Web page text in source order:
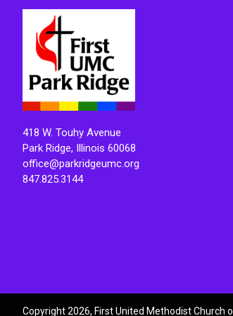
418 W. Touhy Avenue
Park Ridge, Illinois 60068
office@parkridgeumc.org
847.825.3144
Copyright 2026, First United Methodist Church